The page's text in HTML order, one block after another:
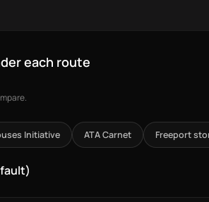
each route
Initiative ATA Carnet Freeport